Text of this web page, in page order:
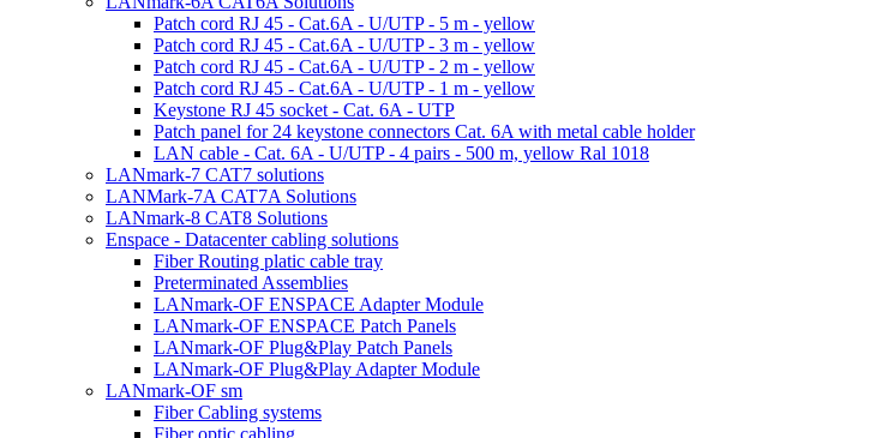
Patch cord RJ 45 - Cat.6A - U/UTP - 5 m - yellow
Patch cord RJ 45 - Cat.6A - U/UTP - 3 m - yellow
Patch cord RJ 45 - Cat.6A - U/UTP - 2 m - yellow
Patch cord RJ 45 - Cat.6A - U/UTP - 1 m - yellow
Keystone RJ 45 socket - Cat. 6A - UTP
Patch panel for 24 keystone connectors Cat. 6A with metal cable holder
LAN cable - Cat. 6A - U/UTP - 4 pairs - 500 m, yellow Ral 1018
LANmark-7 CAT7 solutions
LANMark-7A CAT7A Solutions
LANmark-8 CAT8 Solutions
Enspace - Datacenter cabling solutions
Fiber Routing platic cable tray
Preterminated Assemblies
LANmark-OF ENSPACE Adapter Module
LANmark-OF ENSPACE Patch Panels
LANmark-OF Plug&Play Patch Panels
LANmark-OF Plug&Play Adapter Module
LANmark-OF sm
Fiber Cabling systems
Fiber optic cabling